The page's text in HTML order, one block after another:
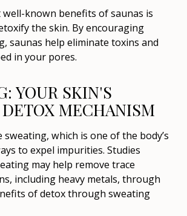
known benefits of saunas is
the skin. By encouraging
saunas help eliminate toxins and
in your pores.
YOUR SKIN'S
MECHANISM
which is one of the body’s
to expel impurities. Studies
may help remove trace
including heavy metals, through
of detox through sweating